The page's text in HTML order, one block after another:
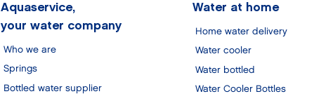
Aquaservice,
your water company
Who we are
Springs
Bottled water supplier
Water at home
Home water delivery
Water cooler
Water bottled
Water Cooler Bottles